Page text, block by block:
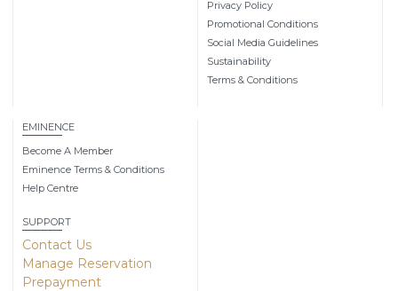
Privacy Policy
Promotional Conditions
Social Media Guidelines
Sustainability
Terms & Conditions
EMINENCE
Become A Member
Eminence Terms & Conditions
Help Centre
SUPPORT
Contact Us
Manage Reservation
Prepayment